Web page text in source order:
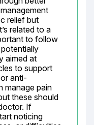
relief but
related to a
to follow
aimed at
to support
anti-
manage pain
these should
If
noticing